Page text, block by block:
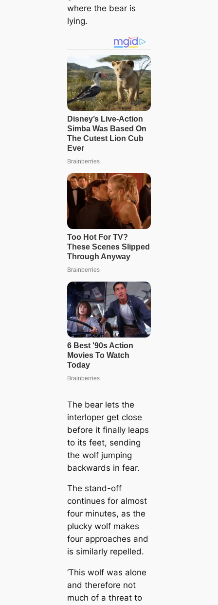
where the bear is
lying.
The bear lets the
interloper get close
before it finally leaps
to its feet, sending
the wolf jumping
backwards in fear.
The stand-off
continues for almost
four minutes, as the
plucky wolf makes
four approaches and
is similarly repelled.
‘This wolf was alone
and therefore not
much of a threat to